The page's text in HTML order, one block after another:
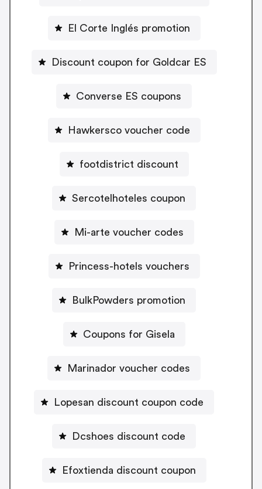
El Corte Inglés promotion
Discount coupon for Goldcar ES
Converse ES coupons
Hawkersco voucher code
footdistrict discount
Sercotelhoteles coupon
Mi-arte voucher codes
Princess-hotels vouchers
BulkPowders promotion
Coupons for Gisela
Marinador voucher codes
Lopesan discount coupon code
Dcshoes discount code
Efoxtienda discount coupon